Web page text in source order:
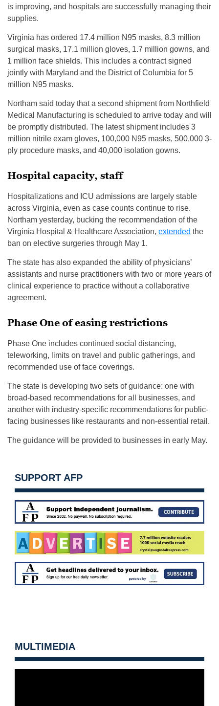
is improving, and hospitals are successfully managing their
supplies.
Virginia has ordered 17.4 million N95 masks, 8.3 million
surgical masks, 17.1 million gloves, 1.7 million gowns, and
1 million face shields. This includes a contract signed
jointly with Maryland and the District of Columbia for 5
million N95 masks.
Northam said today that a second shipment from Northfield
Medical Manufacturing is scheduled to arrive today and will
be promptly distributed. The latest shipment includes 3
million nitrile exam gloves, 100,000 N95 masks, 500,000 3-
ply procedure masks, and 40,000 isolation gowns.
Hospital capacity, staff
Hospitalizations and ICU admissions are largely stable
across Virginia, even as case counts continue to rise.
Northam yesterday, bucking the recommendation of the
Virginia Hospital & Healthcare Association, extended the
ban on elective surgeries through May 1.
The state has also expanded the ability of physicians’
assistants and nurse practitioners with two or more years of
clinical experience to practice without a collaborative
agreement.
Phase One of easing restrictions
Phase One includes continued social distancing,
teleworking, limits on travel and public gatherings, and
recommended use of face coverings.
The state is developing two sets of guidance: one with
broad-based recommendations for all businesses, and
another with industry-specific recommendations for public-
facing businesses like restaurants and non-essential retail.
The guidance will be provided to businesses in early May.
SUPPORT AFP
MULTIMEDIA